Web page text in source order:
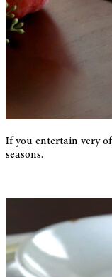
If you entertain very
seasons.